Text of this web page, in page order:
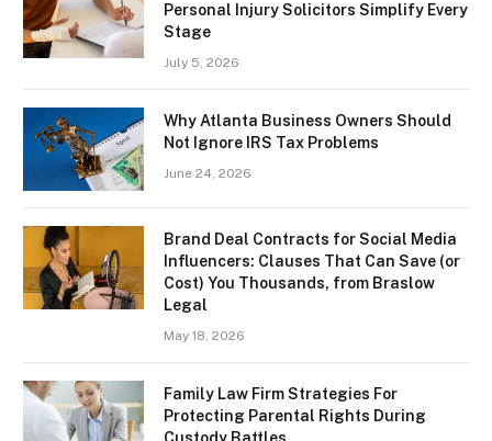
Personal Injury Solicitors Simplify Every
Stage
July 5, 2026
Why Atlanta Business Owners Should
Not Ignore IRS Tax Problems
June 24, 2026
Brand Deal Contracts for Social Media
Influencers: Clauses That Can Save (or
Cost) You Thousands, from Braslow
Legal
May 18, 2026
Family Law Firm Strategies For
Protecting Parental Rights During